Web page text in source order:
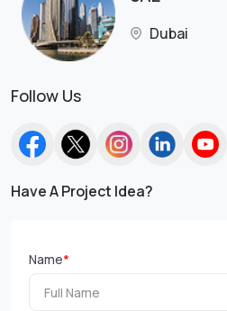
Dubai
Follow Us
Have A Project Idea?
Name*